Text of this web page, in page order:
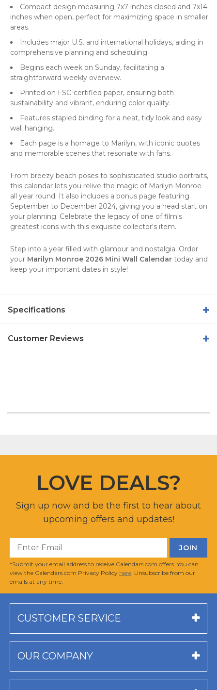
Compact design measuring 7x7 inches closed and 7x14
inches when open, perfect for maximizing space in smaller
areas.
Includes major U.S. and international holidays, aiding in
comprehensive planning and scheduling.
Begins each week on Sunday, facilitating a
straightforward weekly overview.
Printed on FSC-certified paper, ensuring both
sustainability and vibrant, enduring color quality.
Features stapled binding for a neat, tidy look and easy
wall hanging.
Each page is a homage to Marilyn, with iconic quotes
and memorable scenes that resonate with fans.
From breezy beach poses to sophisticated studio portraits,
this calendar lets you relive the magic of Marilyn Monroe
all year round. It also includes a bonus page featuring
September to December 2024, giving you a head start on
your planning. Celebrate the legacy of one of film's
greatest icons with this exquisite collector's item.
Step into a year filled with glamour and nostalgia. Order
your Marilyn Monroe 2026 Mini Wall Calendar today and
keep your important dates in style!
Specifications
Customer Reviews
LOVE DEALS?
Sign up now and be the first to hear about
upcoming offers and updates!
*Submit your email address to receive Calendars.com offers. You can
view the Calendars.com Privacy Policy here . Unsubscribe from our
emails at any time.
CUSTOMER SERVICE
OUR COMPANY